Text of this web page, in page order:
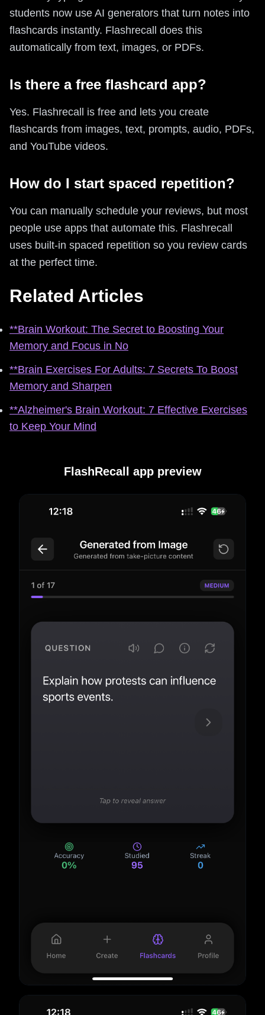
students now use AI generators that turn notes into
flashcards instantly. Flashrecall does this
automatically from text, images, or PDFs.
Is there a free flashcard app?
Yes. Flashrecall is free and lets you create
flashcards from images, text, prompts, audio, PDFs,
and YouTube videos.
How do I start spaced repetition?
You can manually schedule your reviews, but most
people use apps that automate this. Flashrecall
uses built-in spaced repetition so you review cards
at the perfect time.
Related Articles
**Brain Workout: The Secret to Boosting Your
Memory and Focus in No
**Brain Exercises For Adults: 7 Secrets To Boost
Memory and Sharpen
**Alzheimer's Brain Workout: 7 Effective Exercises
to Keep Your Mind
FlashRecall app preview